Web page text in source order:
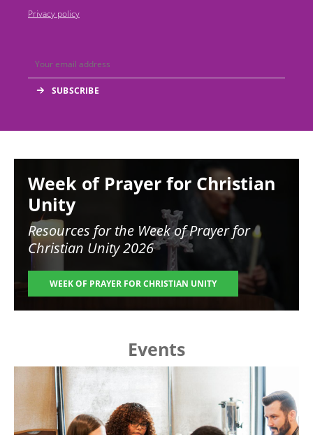
Privacy policy
Week of Prayer for Christian
Unity
Resources for the Week of Prayer for
Christian Unity 2026
WEEK OF PRAYER FOR CHRISTIAN UNITY
Events